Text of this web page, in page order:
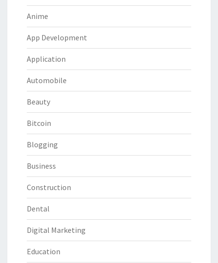
Anime
App Development
Application
Automobile
Beauty
Bitcoin
Blogging
Business
Construction
Dental
Digital Marketing
Education